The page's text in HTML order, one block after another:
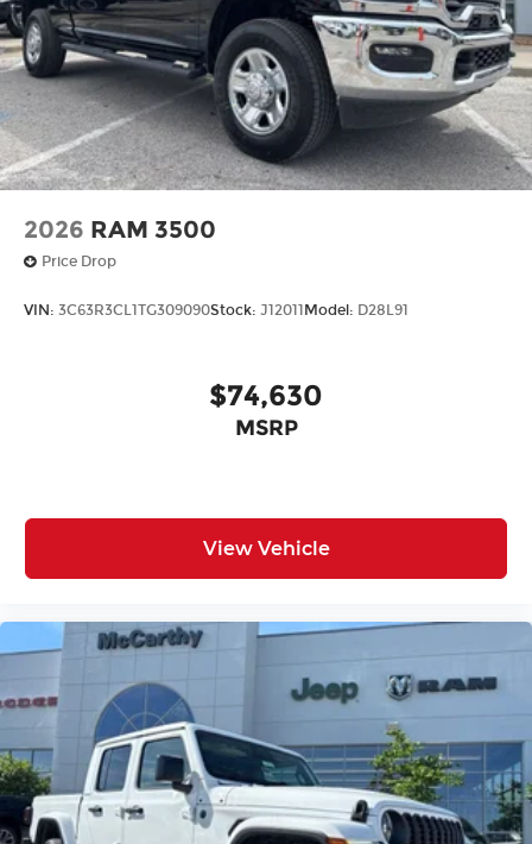
2026 RAM 3500
Price Drop
VIN: 3C63R3CL1TG309090Stock: J12011Model: D28L91
$74,630
MSRP
View Vehicle